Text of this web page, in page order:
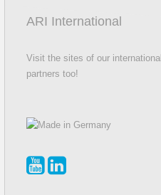
ARI International
Visit the sites of our international
partners too!